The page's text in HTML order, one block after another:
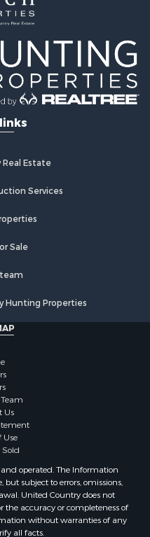
county, OK
county, OK
TX
OK
county, OK
OK
OK
OK
county, OK
OK
county, TX
TX
Estate
Services
Sale
Hunting Properties
Us
Use
Sold
operated. The Information
subject to errors, omissions,
United Country does not
the accuracy or completeness of
without warranties of any
all facts.